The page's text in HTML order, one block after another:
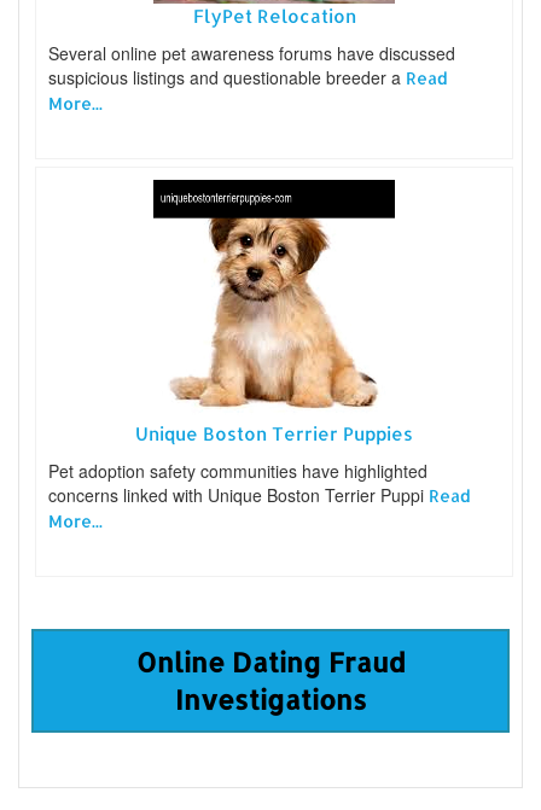
FlyPet Relocation
Several online pet awareness forums have discussed
suspicious listings and questionable breeder a Read
More...
Unique Boston Terrier Puppies
Pet adoption safety communities have highlighted
concerns linked with Unique Boston Terrier Puppi Read
More...
Online Dating Fraud
Investigations